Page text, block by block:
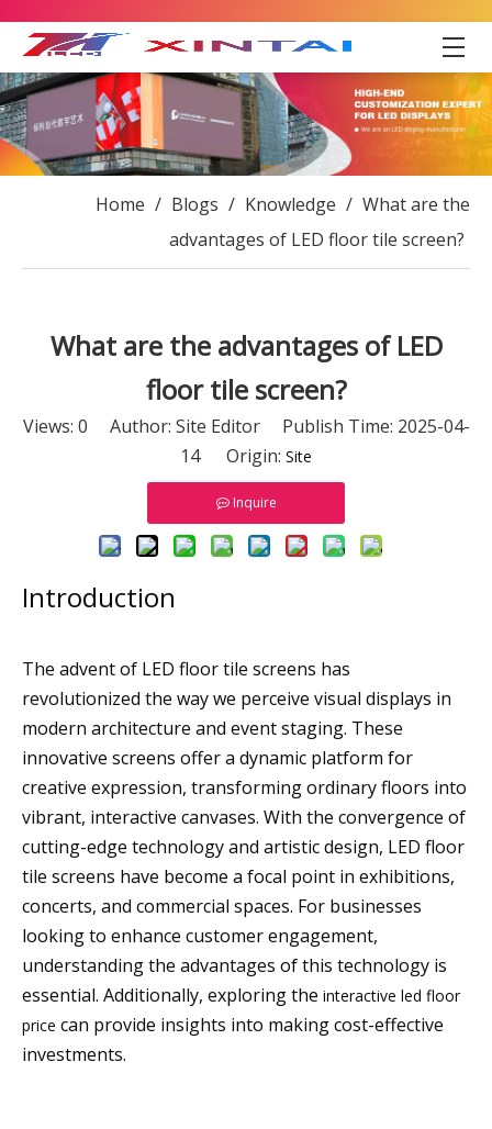
Home / Blogs / Knowledge / What are the
advantages of LED floor tile screen?
What are the advantages of LED
floor tile screen?
Views: 0 Author: Site Editor Publish Time: 2025-04-
14 Origin: Site
Inquire
Introduction
The advent of LED floor tile screens has
revolutionized the way we perceive visual displays in
modern architecture and event staging. These
innovative screens offer a dynamic platform for
creative expression, transforming ordinary floors into
vibrant, interactive canvases. With the convergence of
cutting-edge technology and artistic design, LED floor
tile screens have become a focal point in exhibitions,
concerts, and commercial spaces. For businesses
looking to enhance customer engagement,
understanding the advantages of this technology is
essential. Additionally, exploring the interactive led floor
price can provide insights into making cost-effective
investments.